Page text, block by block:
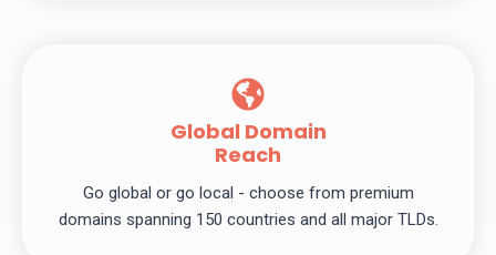
Global Domain
Reach
Go global or go local - choose from premium
domains spanning 150 countries and all major TLDs.